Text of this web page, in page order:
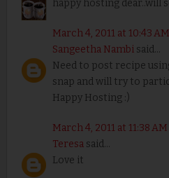
happy hosting dear..will
March 4, 2011 at 10:43 AM
Sangeetha Nambisaid...
Need to post recipe
snap and will try to
Happy Hosting :)
March 4, 2011 at 11:38 AM
Teresasaid...
Love it